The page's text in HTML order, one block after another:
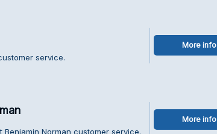
service.
More info
Norman customer service.
More info